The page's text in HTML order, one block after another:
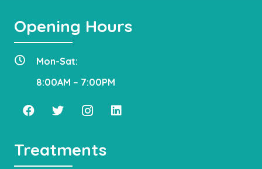
Opening Hours
Mon-Sat:
8:00AM – 7:00PM
Treatments